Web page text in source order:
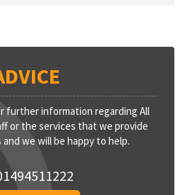
further information regarding All
or the services that we provide
we will be happy to help.